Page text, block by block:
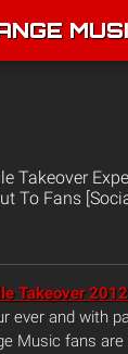
Takeover
To Fans
Takeover
ever and with
Music fans